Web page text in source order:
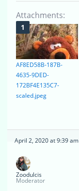
Attachments:
AF8ED58B-187B-
4635-9DED-
172BF4E135C7-
scaled.jpeg
April 2, 2020 at 9:39 am
Zoodulcis
Moderator